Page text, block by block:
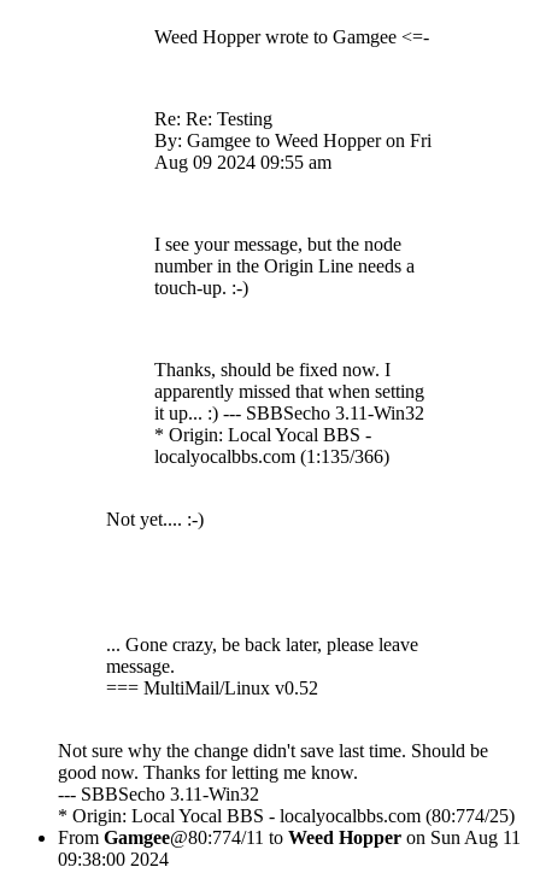
Weed Hopper wrote to Gamgee <=-
Re: Re: Testing
By: Gamgee to Weed Hopper on Fri
Aug 09 2024 09:55 am
I see your message, but the node
number in the Origin Line needs a
touch-up. :-)
Thanks, should be fixed now. I
apparently missed that when setting
it up... :) --- SBBSecho 3.11-Win32
* Origin: Local Yocal BBS -
localyocalbbs.com (1:135/366)
Not yet.... :-)
... Gone crazy, be back later, please leave
message.
=== MultiMail/Linux v0.52
Not sure why the change didn't save last time. Should be
good now. Thanks for letting me know.
--- SBBSecho 3.11-Win32
* Origin: Local Yocal BBS - localyocalbbs.com (80:774/25)
From Gamgee@80:774/11 to Weed Hopper on Sun Aug 11
09:38:00 2024